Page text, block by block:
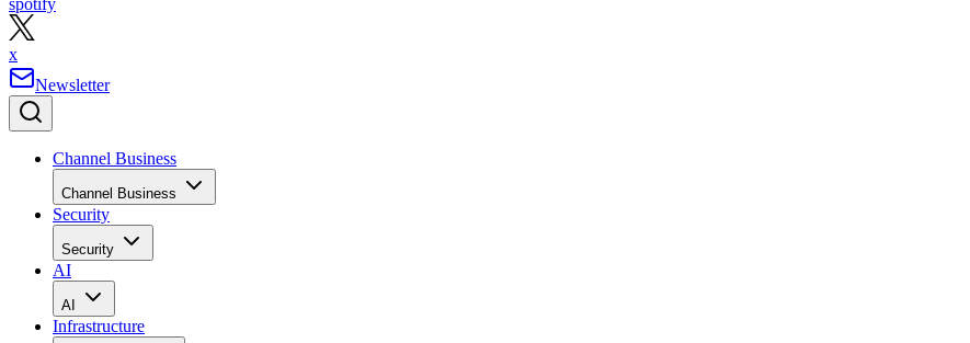
spotify
x
Newsletter
Channel Business
Channel Business
Security
Security
AI
AI
Infrastructure